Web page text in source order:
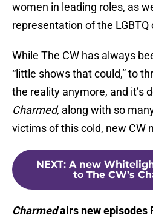
women in leading roles, as
representation of the
While The CW has always
“little shows that could,” to
the reality anymore, and it’s
Charmed, along with so
victims of this cold, new CW
NEXT: A new
to The CW’s
Charmedairs new episodes